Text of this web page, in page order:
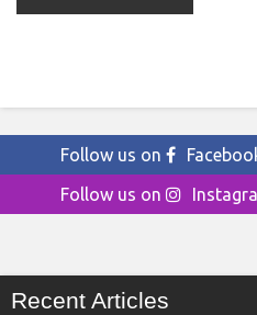
Follow us on
Follow us on
Recent Articles